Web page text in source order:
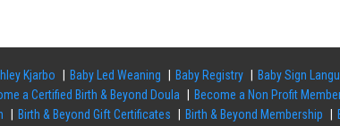
Kjarbo Baby Led Weaning Baby Registry Baby Sign
a Certified Birth & Beyond Doula Become a Non Profit
Birth & Beyond Gift Certificates Birth & Beyond Membership